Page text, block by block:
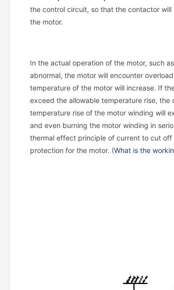
the control circuit, so that the contactor
the motor.
In the actual operation of the motor, such
abnormal, the motor will encounter
temperature of the motor will increase. If
exceed the allowable temperature rise,
temperature rise of the motor winding will
and even burning the motor winding in
thermal effect principle of current to cut
protection for the motor. (What is the